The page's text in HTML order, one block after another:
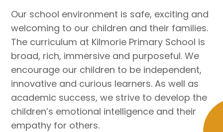
Our school environment is safe, exciting and
welcoming to our children and their families.
The curriculum at Kilmorie Primary School is
broad, rich, immersive and purposeful. We
encourage our children to be independent,
innovative and curious learners. As well as
academic success, we strive to develop the
children’s emotional intelligence and their
empathy for others.